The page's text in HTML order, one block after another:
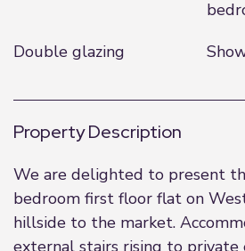
Double glazing
Property Description
We are delighted to present
bedroom first floor flat on
hillside to the market.
external stairs rising to private